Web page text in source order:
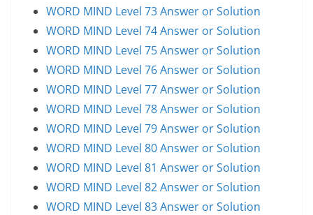
WORD MIND Level 73 Answer or Solution
WORD MIND Level 74 Answer or Solution
WORD MIND Level 75 Answer or Solution
WORD MIND Level 76 Answer or Solution
WORD MIND Level 77 Answer or Solution
WORD MIND Level 78 Answer or Solution
WORD MIND Level 79 Answer or Solution
WORD MIND Level 80 Answer or Solution
WORD MIND Level 81 Answer or Solution
WORD MIND Level 82 Answer or Solution
WORD MIND Level 83 Answer or Solution